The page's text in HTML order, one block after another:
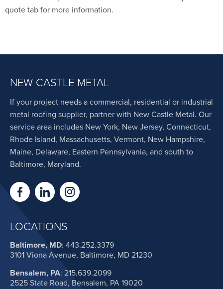
quote tab for more information.
NEW CASTLE METAL
If your project needs a commercial, residential or industrial
metal roofing supplier, partner with New Castle Metal. Our
service area includes New York, New Jersey, Connecticut,
Rhode Island, Massachusetts, Vermont, New Hampshire,
Maine, Delaware, Eastern Pennsylvania, and south to
Baltimore, Maryland.
LOCATIONS
Baltimore, MD: 443.252.3379
3101 Viona Avenue, Baltimore, MD 21230
Bensalem, PA: 215.639.2099
2525 State Road, Bensalem, PA 19020